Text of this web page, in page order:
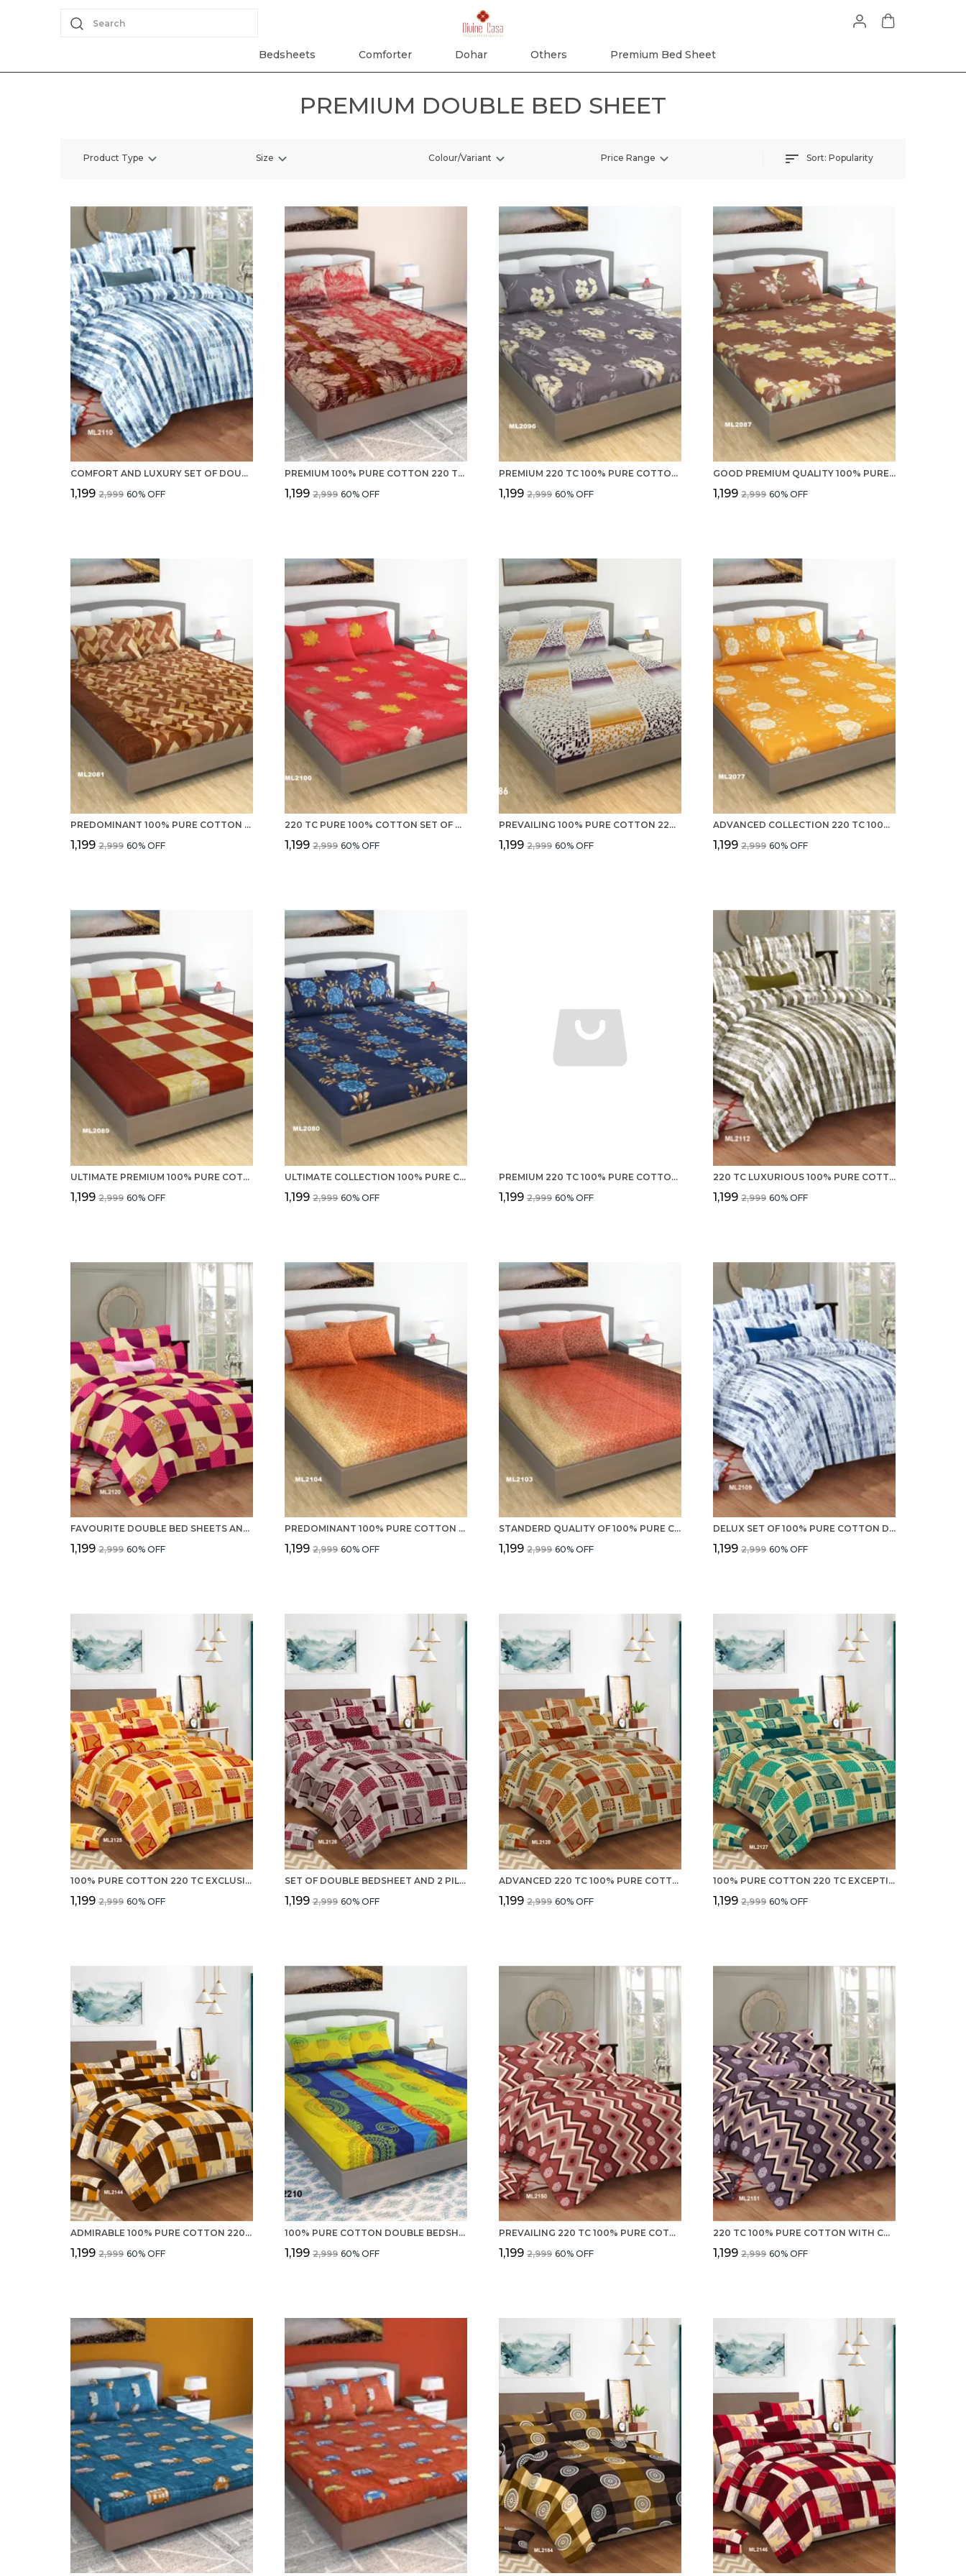
Search
Bedsheets Comforter Dohar Others Premium Bed Sheet
PREMIUM DOUBLE BED SHEET
Product Type Size Colour/Variant Price Range Sort: Popularity
COMFORT AND LUXURY SET OF DOUBLE BEDSHEET, 2 PILLOW COVERS WITH 100% PURE COTTON 220 TC
₹1,199 ₹2,999 60% OFF
PREMIUM 100% PURE COTTON 220 TC DOUBLE BED SHEETS, 2 PILLOW COVERS SET FOR HOTEL, ROOMS AND GUEST HOUSE
₹1,199 ₹2,999 60% OFF
PREMIUM 220 TC 100% PURE COTTON DOUBLE BED SHEETS AND 2 PILLOW COVERS - SET
₹1,199 ₹2,999 60% OFF
GOOD PREMIUM QUALITY 100% PURE COTTON 220 TC DOUBLE BED SHEETS WITH 2 PILLOW COVERS
₹1,199 ₹2,999 60% OFF
PREDOMINANT 100% PURE COTTON 220 TC DOUBLE BEDSHEET WITH 2 PILLOW COVERS SET FOR BEDROOM
₹1,199 ₹2,999 60% OFF
220 TC PURE 100% COTTON SET OF DOUBLE BED SHEETS WITH 2 PILLOW COVERS
₹1,199 ₹2,999 60% OFF
PREVAILING 100% PURE COTTON 220 TC DOUBLE BED SHEETS WITH 2 PILLOW COVERS
₹1,199 ₹2,999 60% OFF
ADVANCED COLLECTION 220 TC 100% PURE COTTON DOUBLE BED SHEETS WITH 2 PILLOW COVERS
₹1,199 ₹2,999 60% OFF
ULTIMATE PREMIUM 100% PURE COTTON 220 TC DOUBLE BEDSHEET WITH 2 PILLOW COVERS
₹1,199 ₹2,999 60% OFF
ULTIMATE COLLECTION 100% PURE COTTON 220 TC DOUBLE BEDSHEET AND 2 PILLOW COVERS SET FOR BEDROOM
₹1,199 ₹2,999 60% OFF
PREMIUM 220 TC 100% PURE COTTON DOUBLE BED SHEET, 2 PILLOW COVERS - SET
₹1,199 ₹2,999 60% OFF
220 TC LUXURIOUS 100% PURE COTTON DOUBLE BEDSHEET WITH 2 PILLOW COVERS - SET
₹1,199 ₹2,999 60% OFF
FAVOURITE DOUBLE BED SHEETS AND 2 PILLOW COVERS SET OF 100% PURE COTTON 220 TC
₹1,199 ₹2,999 60% OFF
PREDOMINANT 100% PURE COTTON 220 TC DOUBLE BEDSHEET WITH 2 PILLOW COVERS
₹1,199 ₹2,999 60% OFF
STANDERD QUALITY OF 100% PURE COTTON 220 TC DOUBLE BED SHEET, 2 PILLOW COVERS - SET
₹1,199 ₹2,999 60% OFF
DELUX SET OF 100% PURE COTTON DOUBLE BEDSHEET WITH 2 PILLOW COVERS 220 TC
₹1,199 ₹2,999 60% OFF
100% PURE COTTON 220 TC EXCLUSIVE DOUBLE BED SHEETS WITH 2 PILLOW COVERS
₹1,199 ₹2,999 60% OFF
SET OF DOUBLE BEDSHEET AND 2 PILLOW COVERS WITH 100% PURE COTTON 220 TC
₹1,199 ₹2,999 60% OFF
ADVANCED 220 TC 100% PURE COTTON DOUBLE BED SHEET WITH 2 PILLOW COVERS
₹1,199 ₹2,999 60% OFF
100% PURE COTTON 220 TC EXCEPTIONAL DOUBLE BEDSHEET WITH 2 PILLOW COVERS
₹1,199 ₹2,999 60% OFF
ADMIRABLE 100% PURE COTTON 220 TC DOUBLE BED SHEETS WITH 2 PILLOW COVERS
₹1,199 ₹2,999 60% OFF
100% PURE COTTON DOUBLE BEDSHEET WITH 2 PILLOW COVERS SET WITH STANDERD QUALITY 220 TC
₹1,199 ₹2,999 60% OFF
PREVAILING 220 TC 100% PURE COTTON DOUBLE BED SHEETS, 2 PILLOW COVERS- SET
₹1,199 ₹2,999 60% OFF
220 TC 100% PURE COTTON WITH COMFORTABLE DOUBLE BEDSHEET, 2 PILLOW COVERS - SET COLLECTION
₹1,199 ₹2,999 60% OFF